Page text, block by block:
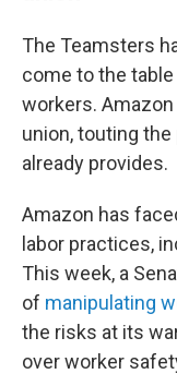
The Teamsters
come to the
workers.
union, touting
already provides.
Amazon has
labor practices,
This week, a
of manipulating
the risks at its
over worker